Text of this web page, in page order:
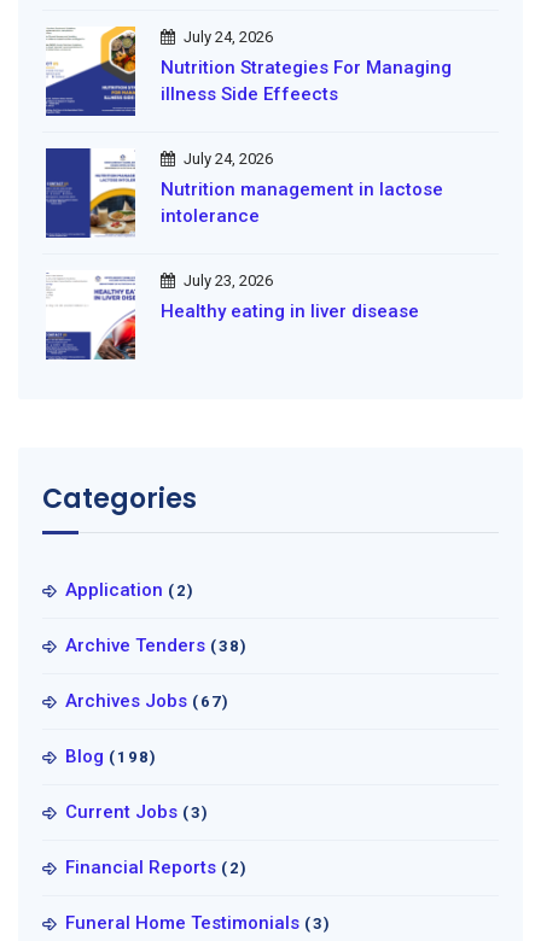
July 24, 2026
Nutrition Strategies For Managing
illness Side Effeects
July 24, 2026
Nutrition management in lactose
intolerance
July 23, 2026
Healthy eating in liver disease
Categories
Application (2)
Archive Tenders (38)
Archives Jobs (67)
Blog (198)
Current Jobs (3)
Financial Reports (2)
Funeral Home Testimonials (3)